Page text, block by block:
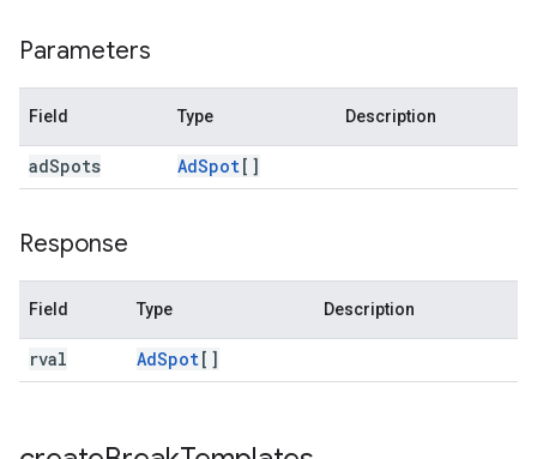
Parameters
Field Type Description
adSpots AdSpot[]
Response
Field Type Description
rval AdSpot[]